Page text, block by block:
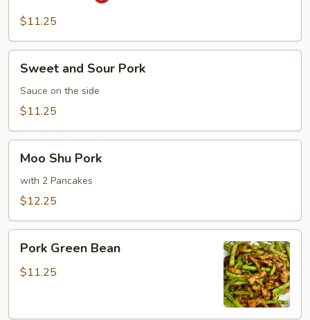
$11.25
and
Sour
Pork
Sweet and Sour Pork
Sauce on the side
$11.25
Shu
Pork
Moo Shu Pork
with 2 Pancakes
$12.25
Green
Bean
Pork Green Bean
$11.25